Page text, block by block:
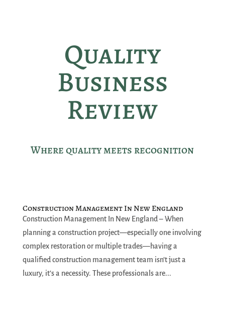
Quality
Business
Review
Where quality meets recognition
Construction Management In New England
Construction Management In New England – When
planning a construction project—especially one involving
complex restoration or multiple trades—having a
qualified construction management team isn’t just a
luxury, it’s a necessity. These professionals are...